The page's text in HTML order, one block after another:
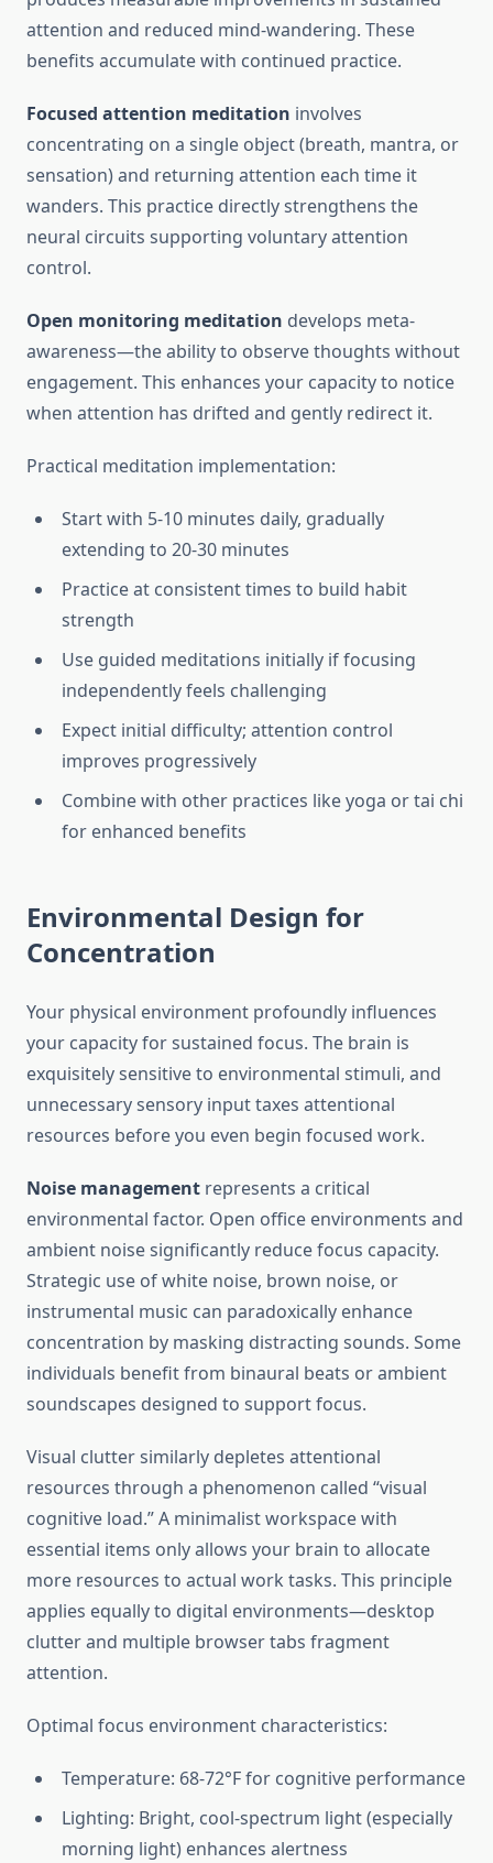
attention and reduced mind-wandering. These
benefits accumulate with continued practice.
Focused attention meditation involves
concentrating on a single object (breath, mantra, or
sensation) and returning attention each time it
wanders. This practice directly strengthens the
neural circuits supporting voluntary attention
control.
Open monitoring meditation develops meta-
awareness—the ability to observe thoughts without
engagement. This enhances your capacity to notice
when attention has drifted and gently redirect it.
Practical meditation implementation:
Start with 5-10 minutes daily, gradually
extending to 20-30 minutes
Practice at consistent times to build habit
strength
Use guided meditations initially if focusing
independently feels challenging
Expect initial difficulty; attention control
improves progressively
Combine with other practices like yoga or tai chi
for enhanced benefits
Environmental Design for
Concentration
Your physical environment profoundly influences
your capacity for sustained focus. The brain is
exquisitely sensitive to environmental stimuli, and
unnecessary sensory input taxes attentional
resources before you even begin focused work.
Noise management represents a critical
environmental factor. Open office environments and
ambient noise significantly reduce focus capacity.
Strategic use of white noise, brown noise, or
instrumental music can paradoxically enhance
concentration by masking distracting sounds. Some
individuals benefit from binaural beats or ambient
soundscapes designed to support focus.
Visual clutter similarly depletes attentional
resources through a phenomenon called “visual
cognitive load.” A minimalist workspace with
essential items only allows your brain to allocate
more resources to actual work tasks. This principle
applies equally to digital environments—desktop
clutter and multiple browser tabs fragment
attention.
Optimal focus environment characteristics:
Temperature: 68-72°F for cognitive performance
Lighting: Bright, cool-spectrum light (especially
morning light) enhances alertness